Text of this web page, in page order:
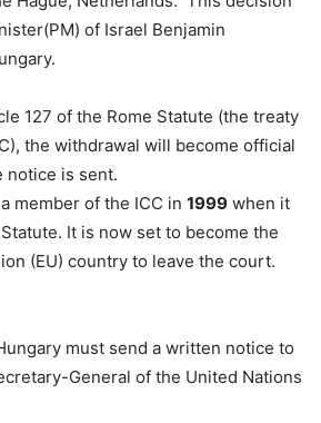
of Israel Benjamin
127 of the Rome Statute (the treaty
the withdrawal will become official
notice is sent.
member of the ICC in 1999 when it
It is now set to become the
(EU) country to leave the court.
must send a written notice to
General of the United Nations